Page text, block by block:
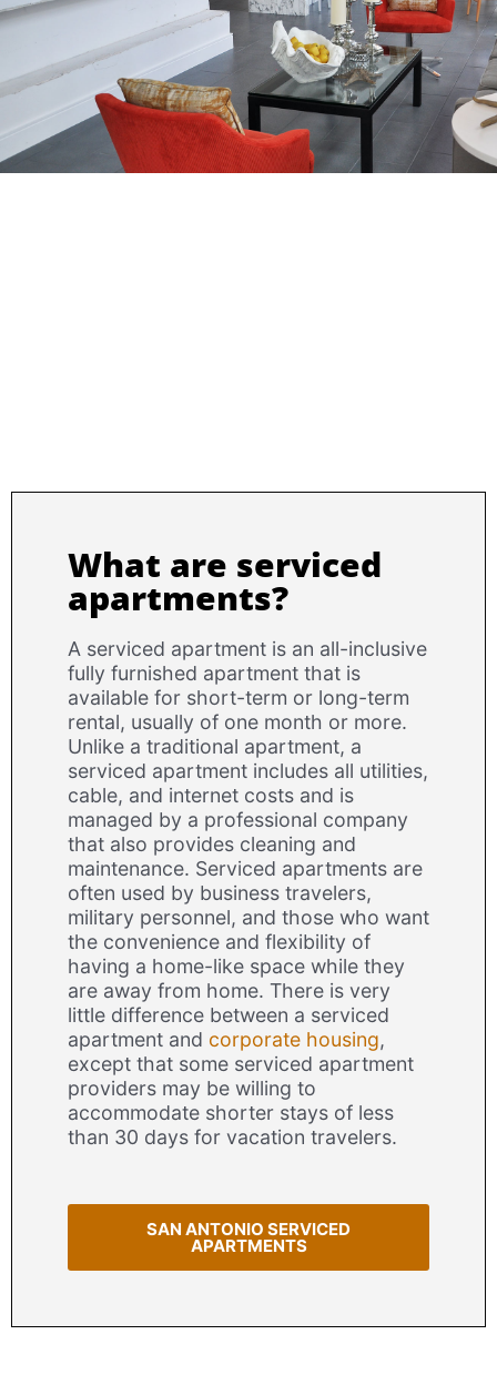
What are serviced
apartments?
A serviced apartment is an all-inclusive
fully furnished apartment that is
available for short-term or long-term
rental, usually of one month or more.
Unlike a traditional apartment, a
serviced apartment includes all utilities,
cable, and internet costs and is
managed by a professional company
that also provides cleaning and
maintenance. Serviced apartments are
often used by business travelers,
military personnel, and those who want
the convenience and flexibility of
having a home-like space while they
are away from home. There is very
little difference between a serviced
apartment and corporate housing,
except that some serviced apartment
providers may be willing to
accommodate shorter stays of less
than 30 days for vacation travelers.
SAN ANTONIO SERVICED
APARTMENTS